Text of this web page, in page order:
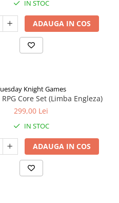
IN STOC
ADAUGA IN COS
Knight Games
Core Set (Limba Engleza)
299,00 Lei
IN STOC
ADAUGA IN COS